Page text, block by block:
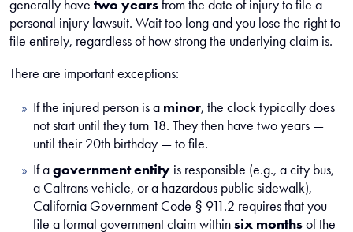
generally have two yearsfrom the date of injury to file a
personal injury lawsuit. Wait too long and you lose the right to
file entirely, regardless of how strong the underlying claim is.
There are important exceptions:
If the injured person is a minor, the clock typically does
not start until they turn 18. They then have two years —
until their 20th birthday — to file.
If agovernment entity is responsible (e.g., a city bus,
a Caltrans vehicle, or a hazardous public sidewalk),
California Government Code § 911.2 requires that you
file a formal government claim withinsix monthsof the